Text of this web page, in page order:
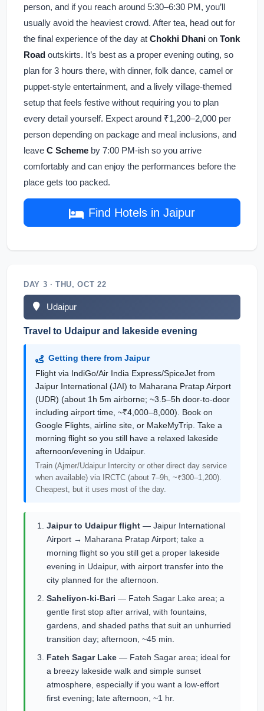
person, and if you reach around 5:30–6:30 PM, you’ll
usually avoid the heaviest crowd. After tea, head out for
the final experience of the day at Chokhi Dhani on Tonk
Road outskirts. It’s best as a proper evening outing, so
plan for 3 hours there, with dinner, folk dance, camel or
puppet-style entertainment, and a lively village-themed
setup that feels festive without requiring you to plan
every detail yourself. Expect around ₹1,200–2,000 per
person depending on package and meal inclusions, and
leave C Scheme by 7:00 PM-ish so you arrive
comfortably and can enjoy the performances before the
place gets too packed.
Find Hotels in Jaipur
DAY 3 · THU, OCT 22
Udaipur
Travel to Udaipur and lakeside evening
Getting there from Jaipur
Flight via IndiGo/Air India Express/SpiceJet from
Jaipur International (JAI) to Maharana Pratap Airport
(UDR) (about 1h 5m airborne; ~3.5–5h door-to-door
including airport time, ~₹4,000–8,000). Book on
Google Flights, airline site, or MakeMyTrip. Take a
morning flight so you still have a relaxed lakeside
afternoon/evening in Udaipur.
Train (Ajmer/Udaipur Intercity or other direct day service
when available) via IRCTC (about 7–9h, ~₹300–1,200).
Cheapest, but it uses most of the day.
Jaipur to Udaipur flight — Jaipur International
Airport → Maharana Pratap Airport; take a
morning flight so you still get a proper lakeside
evening in Udaipur, with airport transfer into the
city planned for the afternoon.
Saheliyon-ki-Bari — Fateh Sagar Lake area; a
gentle first stop after arrival, with fountains,
gardens, and shaded paths that suit an unhurried
transition day; afternoon, ~45 min.
Fateh Sagar Lake — Fateh Sagar area; ideal for
a breezy lakeside walk and simple sunset
atmosphere, especially if you want a low-effort
first evening; late afternoon, ~1 hr.